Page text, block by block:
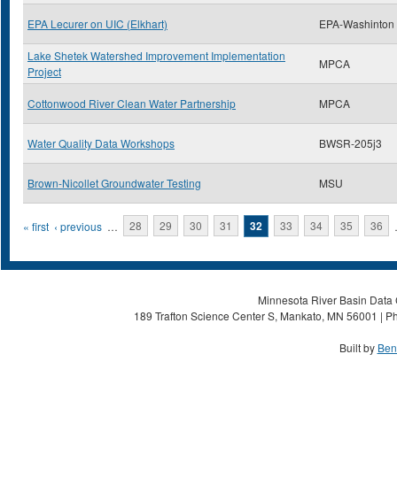
EPA Lecurer on UIC (Elkhart) EPA-Washinton
Lake Shetek Watershed Improvement Implementation
Project
MPCA
Cottonwood River Clean Water Partnership MPCA
Water Quality Data Workshops BWSR-205j3
Brown-Nicollet Groundwater Testing MSU
Pages
« first ‹ previous … 28 29 30 31 32 33 34 35 36
Minnesota River Basin
189 Trafton Science Center S, Mankato, MN 56001 |
Built by